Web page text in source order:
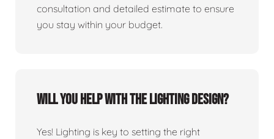
consultation and detailed estimate to ensure
you stay within your budget.
Will you help with the lighting design?
Yes! Lighting is key to setting the right